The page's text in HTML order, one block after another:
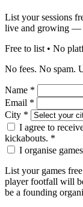
List your sessions
live and growing —
Free to list • No
No fees. No spam.
Name *
Email *
City *
I agree to
kickabouts. *
I organise
List your games
player footfall will
be a founding